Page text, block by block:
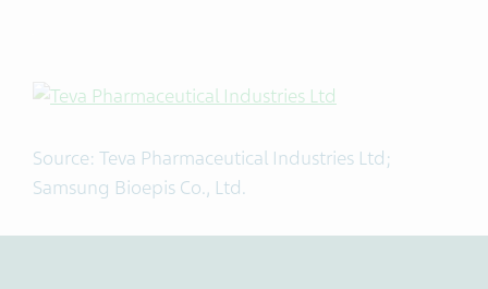
Source: Teva Pharmaceutical Industries Ltd;
Samsung Bioepis Co., Ltd.